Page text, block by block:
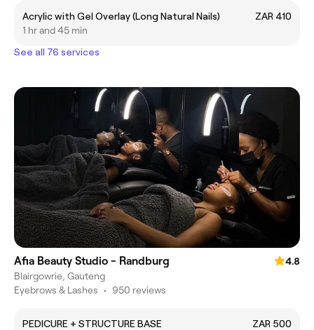
Acrylic with Gel Overlay (Long Natural Nails)
ZAR 410
1 hr and 45 min
See all 76 services
Afia Beauty Studio - Randburg
4.8
Blairgowrie, Gauteng
Eyebrows & Lashes • 950 reviews
PEDICURE + STRUCTURE BASE
ZAR 500